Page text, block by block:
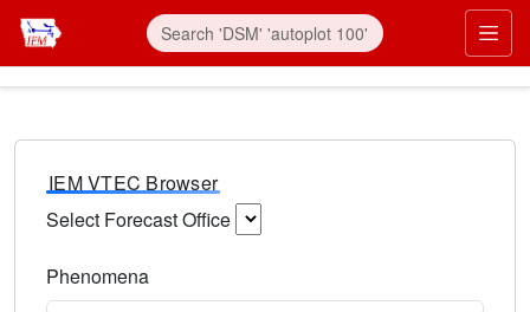
IEM VTEC Browser
Select Forecast Office
Phenomena